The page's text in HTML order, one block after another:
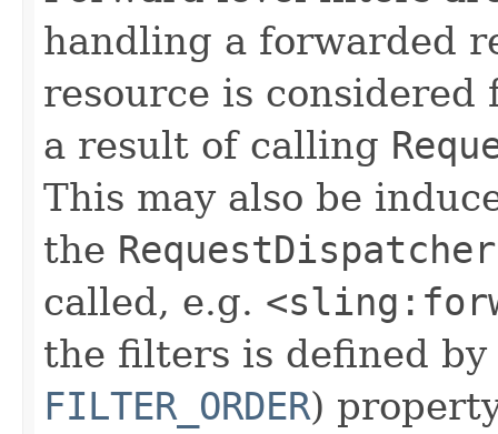
handling a forwarded
resource is
a result of calling
This may also be
the
called, e.g.
the filters is defined
FILTER_ORDER)